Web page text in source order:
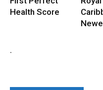
Health Score
.